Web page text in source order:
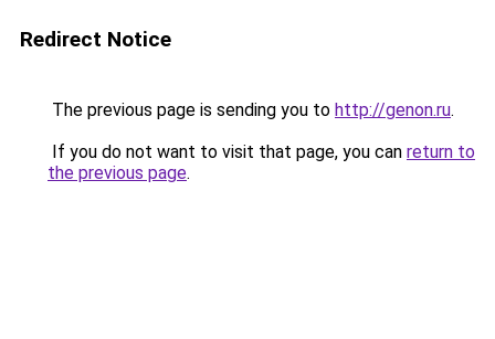
Redirect Notice
The previous page is sending you to http://genon.ru.
If you do not want to visit that page, you can return to
the previous page.